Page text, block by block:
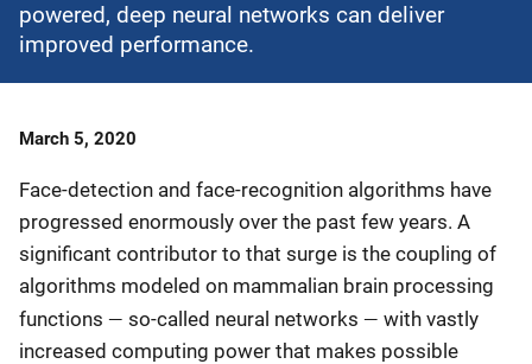
powered, deep neural networks can deliver
improved performance.
Date
March 5, 2020
Face-detection and face-recognition algorithms have
progressed enormously over the past few years. A
significant contributor to that surge is the coupling of
algorithms modeled on mammalian brain processing
functions — so-called neural networks — with vastly
increased computing power that makes possible